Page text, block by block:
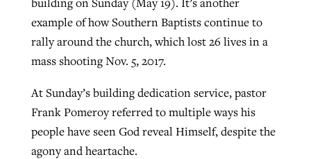
example of how Southern Baptists continue to
rally around the church, which lost 26 lives in a
mass shooting Nov. 5, 2017.
At Sunday’s building dedication service, pastor
Frank Pomeroy referred to multiple ways his
people have seen God reveal Himself, despite the
agony and heartache.
West Virginia church works to reclaim
its community
ByKaren L. Willoughby, postedAugust 5, 2026
READ MORE
liberty affirmed by courts during
pandemic
ByTom Strode, postedApril 12, 2023
Nolan’s ‘The Odyssey’ misses in key
areas, says Southeastern professor
Report shows growing challenges for
ByFaith Pratt/Baptist Standard, postedAugust 5, 2026
READ MORE